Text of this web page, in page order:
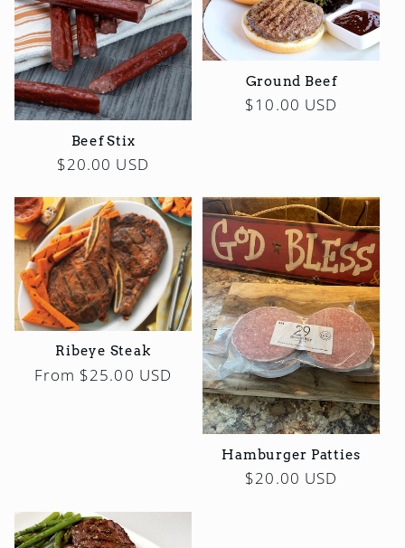
Beef Stix
Regular
$20.00 USD
Ground Beef
Regular
$10.00 USD
Ribeye Steak
Regular
From $25.00 USD
Hamburger Patties
Regular
$20.00 USD